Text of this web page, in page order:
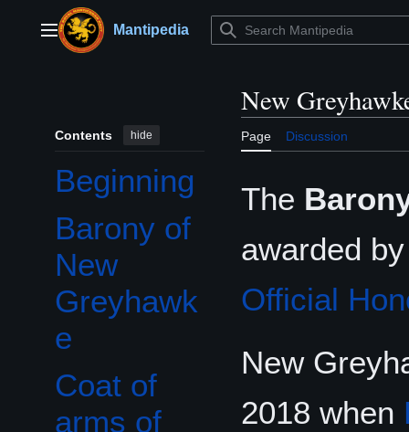
contentMain menuMantipedia
Contents hide
Beginning
Barony of
New
Greyhawk
e
Coat of
arms of
Toggle Coat of arms of the Barony of New Greyhawke subsection
New
Page Discussion
The
awarded
Official
New
2018 when